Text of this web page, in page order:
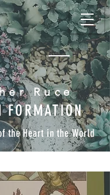
Ruce
FORMATION
the Heart in the World